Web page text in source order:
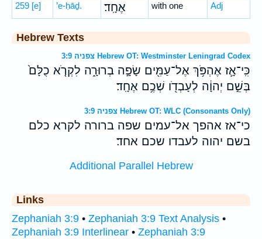
259 [e] ’e-ḥāḏ. אֶחָֽד׃ with one Adj
Hebrew Texts
צפניה 3:9 Hebrew OT: Westminster Leningrad Codex
כִּֽי־אָ֛ז אֶהְפֹּ֥ךְ אֶל־עַמִּ֖ים שָׂפָ֣ה בְרוּרָ֑ה לִקְרֹ֤א כֻלָּם֙
בְּשֵׁ֣ם יְהוָ֔ה לְעָבְדֹ֖ו שְׁכֶ֥ם אֶחָֽד׃
צפניה 3:9 Hebrew OT: WLC (Consonants Only)
כי־אז אהפך אל־עמים שפה ברורה לקרא כלם
בשם יהוה לעבדו שכם אחד׃
Additional Parallel Hebrew
Links
Zephaniah 3:9 • Zephaniah 3:9 Text Analysis •
Zephaniah 3:9 Interlinear • Zephaniah 3:9